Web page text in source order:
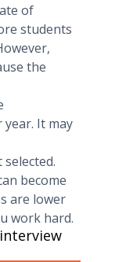
of
students
the
It may
become
are lower
work hard.